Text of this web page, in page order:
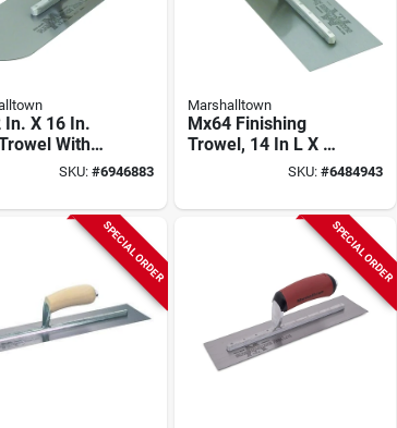
X 16 In.
With
Corners
SKU: #6946883
Marshalltown
Mx64 Finishing
Trowel, 14 In L X 4
In W, Spring Steel
Handle
SKU: #6484943
SPECIAL ORDER SPECIAL ORDER